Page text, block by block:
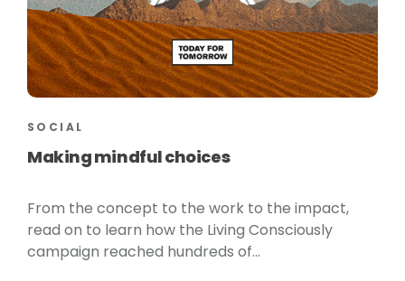
SOCIAL
Making mindful choices
From the concept to the work to the impact,
read on to learn how the Living Consciously
campaign reached hundreds of...